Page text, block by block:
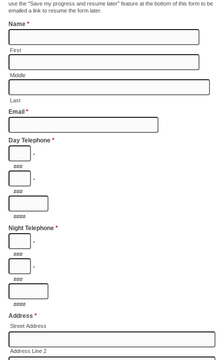
use the "Save my progress and resume later" feature at the bottom of this form to be
emailed a link to resume the form later.
Name *
First
Middle
Last
Email *
Day Telephone *
-
###
-
###
####
Night Telephone *
-
###
-
###
####
Address *
Street Address
Address Line 2